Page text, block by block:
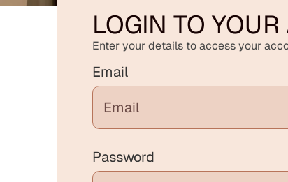
LOGIN TO
Enter your details to access your
Email
Password